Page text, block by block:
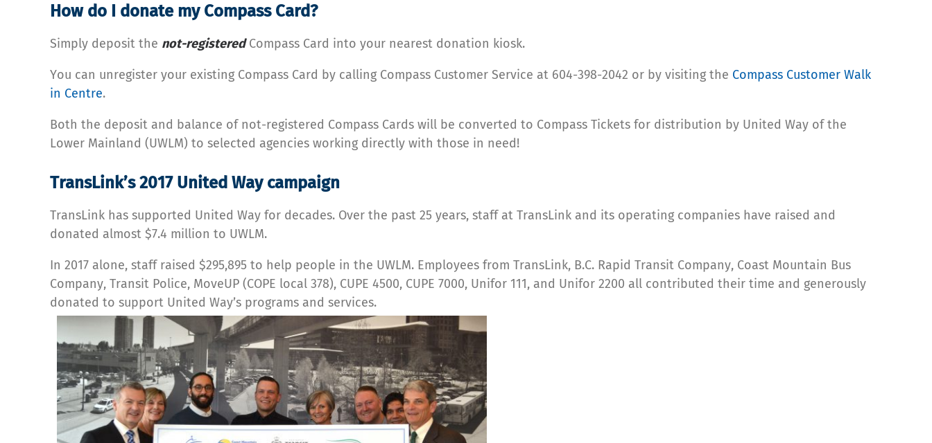
How do I donate my Compass Card?
Simply deposit the not-registeredCompass Card into your nearest donation kiosk.
You can unregister your existing Compass Card by calling Compass Customer Service at 604-398-2042 or by visiting the Compass Customer Walk
in Centre.
Both the deposit and balance of not-registered Compass Cards will be converted to Compass Tickets for distribution by United Way of the
Lower Mainland (UWLM) to selected agencies working directly with those in need!
TransLink’s 2017 United Way campaign
TransLink has supported United Way for decades. Over the past 25 years, staff at TransLink and its operating companies have raised and
donated almost $7.4 million to UWLM.
In 2017 alone, staff raised $295,895 to help people in the UWLM. Employees from TransLink, B.C. Rapid Transit Company, Coast Mountain Bus
Company, Transit Police, MoveUP (COPE local 378), CUPE 4500, CUPE 7000, Unifor 111, and Unifor 2200 all contributed their time and generously
donated to support United Way’s programs and services.